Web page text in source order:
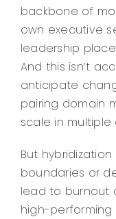
backbone of
own executive
leadership
And this isn’t
anticipate
pairing domain
scale in multiple
But hybridization
boundaries or
lead to burnout
high-performing